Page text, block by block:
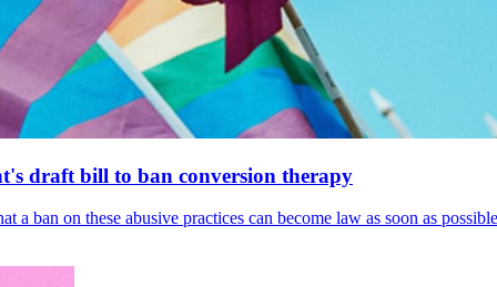
draft bill to ban conversion therapy
ban on these abusive practices can become law as soon as